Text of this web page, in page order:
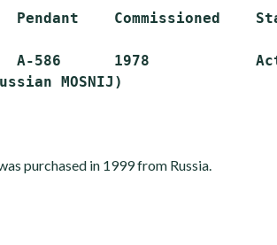
Pendant    Commissioned
A-586      1978
purchased in 1999 from Russia.